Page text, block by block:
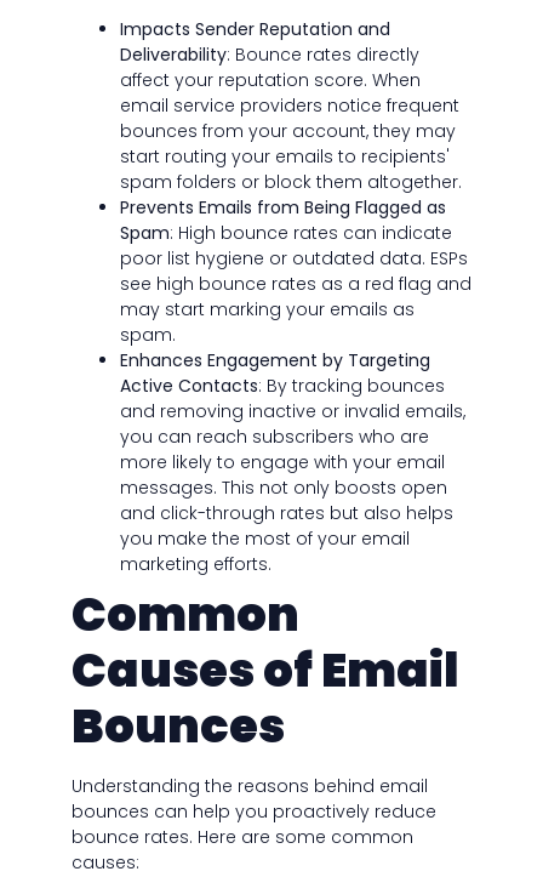
Impacts Sender Reputation and
Deliverability: Bounce rates directly
affect your reputation score. When
email service providers notice frequent
bounces from your account, they may
start routing your emails to recipients'
spam folders or block them altogether.
Prevents Emails from Being Flagged as
Spam: High bounce rates can indicate
poor list hygiene or outdated data. ESPs
see high bounce rates as a red flag and
may start marking your emails as
spam.
Enhances Engagement by Targeting
Active Contacts: By tracking bounces
and removing inactive or invalid emails,
you can reach subscribers who are
more likely to engage with your email
messages. This not only boosts open
and click-through rates but also helps
you make the most of your email
marketing efforts.
Common
Causes of Email
Bounces
Understanding the reasons behind email
bounces can help you proactively reduce
bounce rates. Here are some common
causes: